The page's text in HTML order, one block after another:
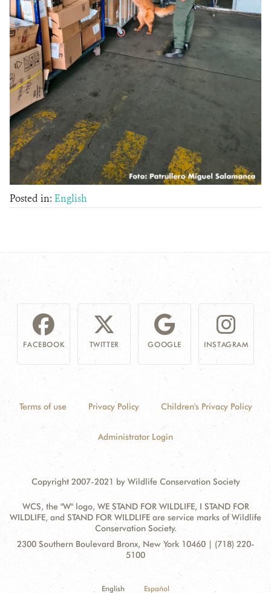
Posted in: English
FACEBOOK TWITTER GOOGLE INSTAGRAM
Terms of use Privacy Policy Children's Privacy Policy
Administrator Login
Copyright 2007-2021 by Wildlife Conservation Society
WCS, the "W" logo, WE STAND FOR WILDLIFE, I STAND FOR
WILDLIFE, and STAND FOR WILDLIFE are service marks of Wildlife
Conservation Society.
Contact
Address:
2300 Southern Boulevard Bronx, New York 10460 | (718) 220-
5100
English Español